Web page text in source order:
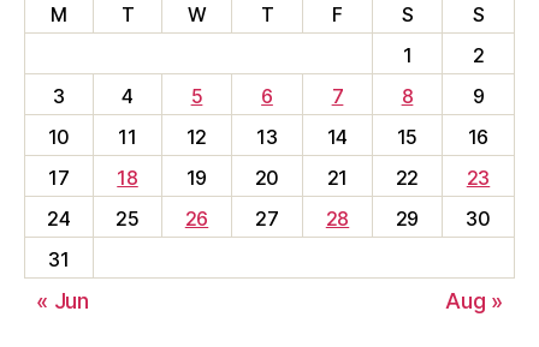
M
T W T F S
S
1
2
3
4 5 6 7 8
9
10
11 12 13 14 15
16
17
18 19 20 21 22
23
24
25 26 27 28 29
30
31
« Jun Aug »